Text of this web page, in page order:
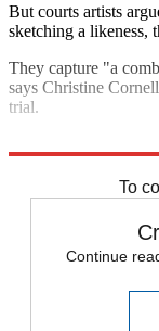
But courts artists
sketching a likeness,
They capture "a
says Christine
trial.
To
Continue